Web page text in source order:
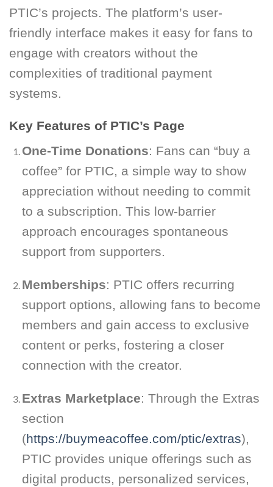
PTIC’s projects. The platform’s user-
friendly interface makes it easy for fans to
engage with creators without the
complexities of traditional payment
systems.
Key Features of PTIC’s Page
One-Time Donations: Fans can “buy a
coffee” for PTIC, a simple way to show
appreciation without needing to commit
to a subscription. This low-barrier
approach encourages spontaneous
support from supporters.
Memberships: PTIC offers recurring
support options, allowing fans to become
members and gain access to exclusive
content or perks, fostering a closer
connection with the creator.
Extras Marketplace: Through the Extras
section
(https://buymeacoffee.com/ptic/extras),
PTIC provides unique offerings such as
digital products, personalized services,